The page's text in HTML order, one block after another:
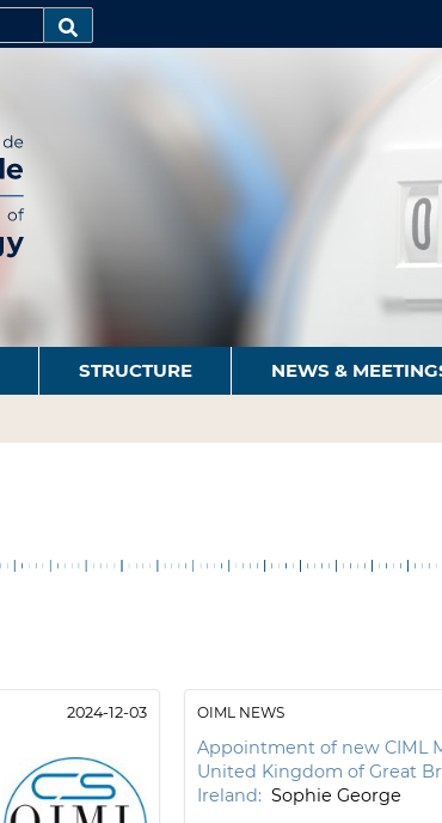
STRUCTURE NEWS &
2024-12-03 OIML NEWS
Appointment of new CIML
United Kingdom of Great
Ireland: Sophie George